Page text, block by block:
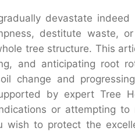
devastate indeed
destitute waste,
tree structure. This
and anticipating root
change and
by expert Tree
or attempting to
wish to protect the